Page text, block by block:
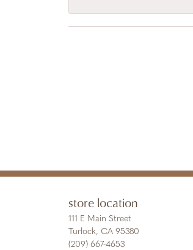
store location
111 E Main Street
Turlock, CA 95380
(209) 667-4653